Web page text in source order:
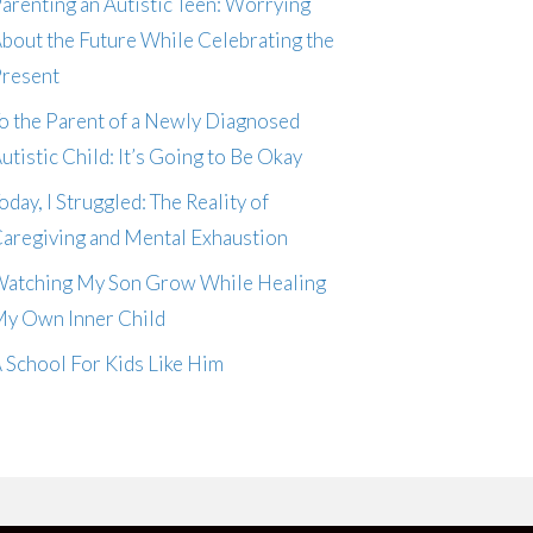
the Future While Celebrating the
the Parent of a Newly Diagnosed
Child: It’s Going to Be Okay
I Struggled: The Reality of
and Mental Exhaustion
My Son Grow While Healing
Own Inner Child
School For Kids Like Him